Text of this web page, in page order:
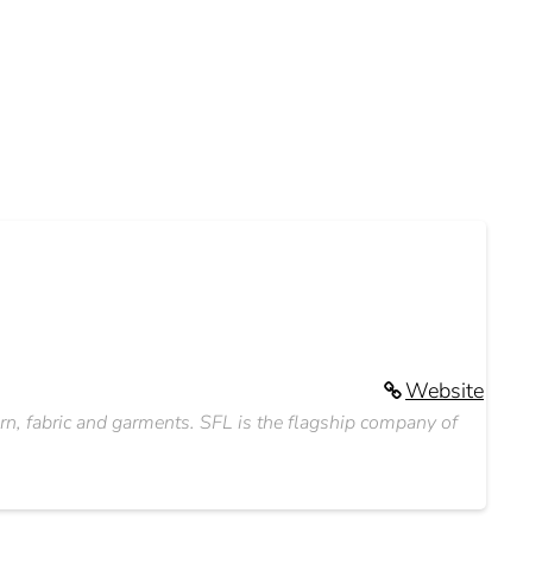
Website
fabric and garments. SFL is the flagship company of